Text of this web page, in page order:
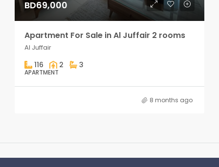
BD69,000
Apartment For Sale in Al Juffair 2 rooms
Al Juffair
116 2 3
APARTMENT
8 months ago